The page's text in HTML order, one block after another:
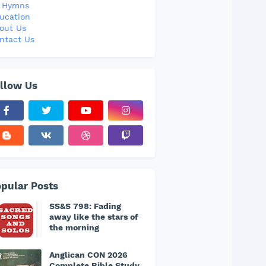
Us
Us
Us
Posts
SS&S 798: Fading
away like the stars of
the morning
Anglican CON 2026